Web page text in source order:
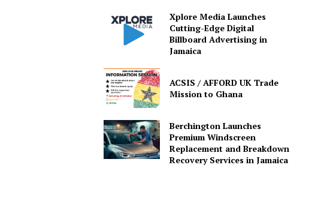
Xplore Media Launches
Cutting-Edge Digital
Billboard Advertising in
Jamaica
ACSIS / AFFORD UK Trade
Mission to Ghana
Berchington Launches
Premium Windscreen
Replacement and Breakdown
Recovery Services in Jamaica